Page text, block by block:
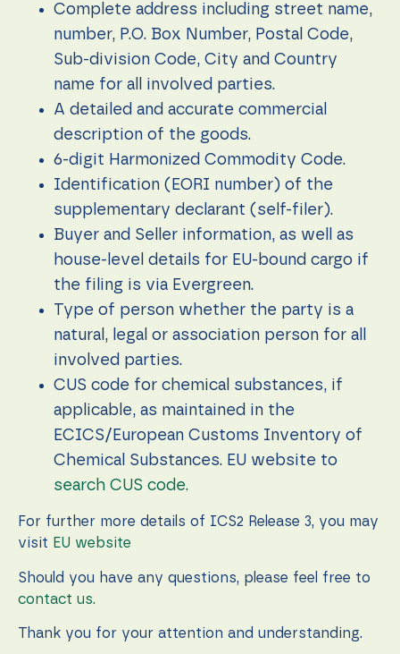
Complete address including street name,
number, P.O. Box Number, Postal Code,
Sub-division Code, City and Country
name for all involved parties.
A detailed and accurate commercial
description of the goods.
6-digit Harmonized Commodity Code.
Identification (EORI number) of the
supplementary declarant (self-filer).
Buyer and Seller information, as well as
house-level details for EU-bound cargo if
the filing is via Evergreen.
Type of person whether the party is a
natural, legal or association person for all
involved parties.
CUS code for chemical substances, if
applicable, as maintained in the
ECICS/European Customs Inventory of
Chemical Substances. EU website to
search CUS code.
For further more details of ICS2 Release 3, you may
visit EU website
Should you have any questions, please feel free to
contact us.
Thank you for your attention and understanding.